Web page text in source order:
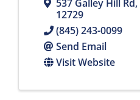
537 Galley Hill Rd,
12729
(845) 243-0099
Send Email
Visit Website